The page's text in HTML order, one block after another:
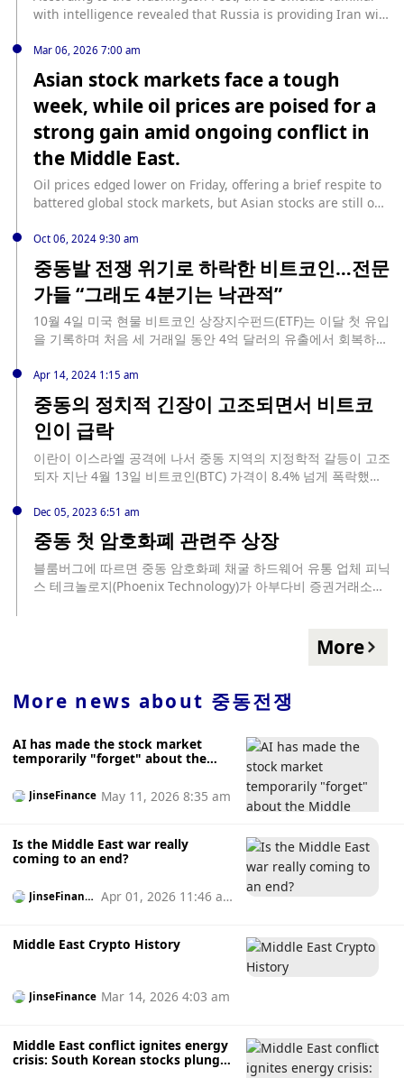
macroeconomic fundamentals still support risk assets."
(Jinshi)
although some gold shipments were loaded onto flights
shipments remained stranded as of Friday. The UAE,
especially Dubai, is a major global gold refining and trading
center, exporting gold not only to various parts of Asia but
also serving as a crucial transit hub for gold from
Switzerland, the UK, and several African countries. Due to
the escalating conflict in the Middle East, parts of the UAE's
airspace have been closed; meanwhile, the US-Israel
military strikes against Iran have entered their seventh
day, with no end in sight. (Cailian Press)
with intelligence revealed that Russia is providing Iran with
East. This is the first indication that another major U.S.
adversary is involved in the war, even if only indirectly. (Jin
Shi)
Mar 06, 2026 7:00 am
Asian stock markets face a tough
week, while oil prices are poised for a
strong gain amid ongoing conflict in
the Middle East.
Oil prices edged lower on Friday, offering a brief respite to
battered global stock markets, but Asian stocks are still on
Middle East conflict shows little sign of abating. Oil prices
fell after reports that the U.S. government was considering
possible intervention in the futures market to curb rising
prices, but still post their biggest weekly gain since the
20% this week. Michael Brown, senior research strategist
at Pepperstone, said oil prices are consolidating around
dominant. Dalip Singh, chief global economist at PGIM
Fixed Income, said the market needs to assess a range of
more extreme scenarios, but reliable information on the
likelihood of each scenario and its transition phases is
currently scarce. (Jinshi)
Oct 06, 2024 9:30 am
중동발 전쟁 위기로 하락한 비트코인…전문
가들 “그래도 4분기는 낙관적”
10월 4일 미국 현물 비트코인 상장지수펀드(ETF)는 이달 첫 유입
을 기록하며 처음 세 거래일 동안 4억 달러의 유출에서 회복하였
동시에 일어났습니다. 10월 비트코인 ETF 첫 유입 소소밸류 데이
터에 따르면, 비트와이즈의 비트코인 ETF(BITB)가 1530만 달러
의 순유입으로 선두를 차지했고, 피델리티의 FBTC가 1360만 달
러로 뒤를 이었습니다. 아크 21셰어의 ARKB와 반에크의 HODL
GBTC는 1390만 달러의 유출을 보고했습니다. 블랙록의 아이셰
어 비트코인 트러스트(IBIT)와 프랭클린 템플턴 비트코인
news/77100/
Apr 14, 2024 1:15 am
중동의 정치적 긴장이 고조되면서 비트코
인이 급락
이란이 이스라엘 공격에 나서 중동 지역의 지정학적 갈등이 고조
되자 지난 4월 13일 비트코인(BTC) 가격이 8.4% 넘게 폭락했다.
에서 약 67,000달러에서 60,600 달러로 떨어져 공격 이후 몇 분
만에 시가총액 1억 3천만 달러 이상을 쏟았다. 이후 빠르게 반등
해 65,000 달러를 회복했지만, 다시 하락하여 현재는 63,000 달
러대를 기록하고 있다. 매도세는 다른 ... source:
https://coincode.kr/16624
Dec 05, 2023 6:51 am
중동 첫 암호화폐 관련주 상장
블룸버그에 따르면 중동 암호화폐 채굴 하드웨어 유통 업체 피닉
스 테크놀로지(Phoenix Technology)가 아부다비 증권거래소에
문이 들어온 것으로 알려졌다. 개인 투자자에 배정된 IPO 물량도
180배 초과 청약됐다. 상장 직후 주가는 IPO 가격인 1.50 디르함
는 지난해 아부다비 250MW 규모 데이터 마이닝 시설에 투자했
으며, 현재 미국과 캐나다에서 총 100MW 규모 채굴 설비를 운영
More
More news about 중동전쟁
AI has made the stock market
temporarily "forget" about the
JinseFinance May 11, 2026 8:35 am
Is the Middle East war really
coming to an end?
JinseFinanc
Apr 01, 2026 11:46 a
Middle East Crypto History
JinseFinance Mar 14, 2026 4:03 am
Middle East conflict ignites energy
crisis: South Korean stocks plunge